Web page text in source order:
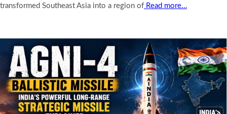
transformed Southeast Asia into a region of Read more…